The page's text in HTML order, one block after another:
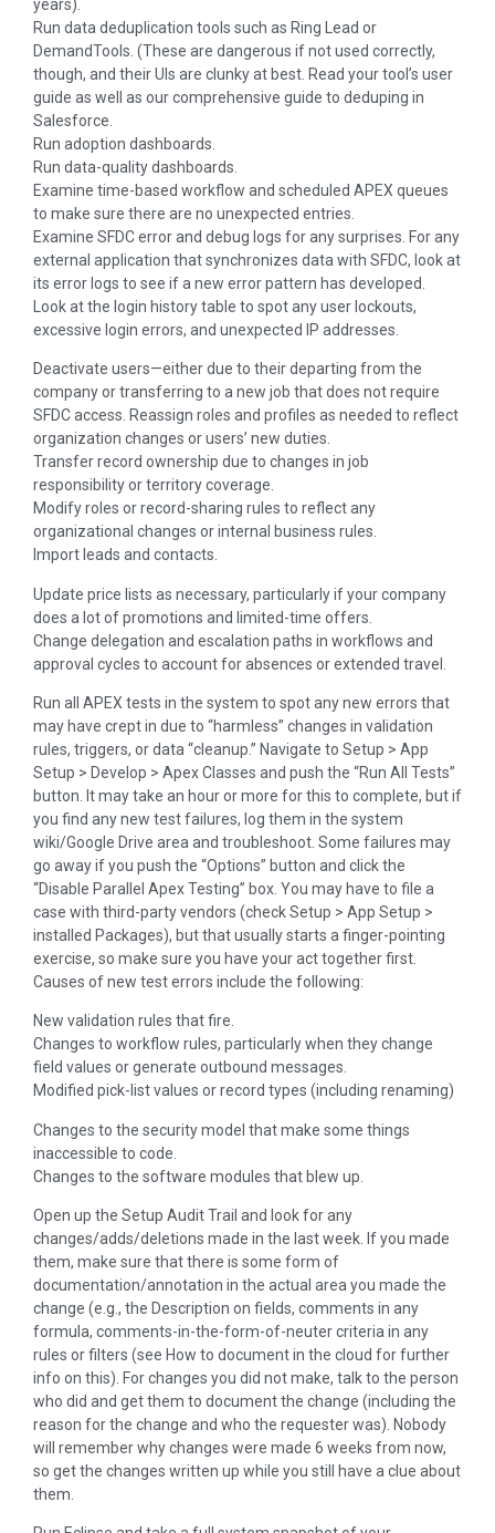
years).
Run data deduplication tools such as Ring Lead or
DemandTools. (These are dangerous if not used correctly,
though, and their Uls are clunky at best. Read your tool’s user
guide as well as our comprehensive guide to deduping in
Salesforce.
Run adoption dashboards.
Run data-quality dashboards.
Examine time-based workflow and scheduled APEX queues
to make sure there are no unexpected entries.
Examine SFDC error and debug logs for any surprises. For any
external application that synchronizes data with SFDC, look at
its error logs to see if a new error pattern has developed.
Look at the login history table to spot any user lockouts,
excessive login errors, and unexpected IP addresses.
Deactivate users—either due to their departing from the
company or transferring to a new job that does not require
SFDC access. Reassign roles and profiles as needed to reflect
organization changes or users’ new duties.
Transfer record ownership due to changes in job
responsibility or territory coverage.
Modify roles or record-sharing rules to reflect any
organizational changes or internal business rules.
Import leads and contacts.
Update price lists as necessary, particularly if your company
does a lot of promotions and limited-time offers.
Change delegation and escalation paths in workflows and
approval cycles to account for absences or extended travel.
Run all APEX tests in the system to spot any new errors that
may have crept in due to “harmless” changes in validation
rules, triggers, or data “cleanup.” Navigate to Setup > App
Setup > Develop > Apex Classes and push the “Run All Tests”
button. It may take an hour or more for this to complete, but if
you find any new test failures, log them in the system
wiki/Google Drive area and troubleshoot. Some failures may
go away if you push the “Options” button and click the
“Disable Parallel Apex Testing” box. You may have to file a
case with third-party vendors (check Setup > App Setup >
installed Packages), but that usually starts a finger-pointing
exercise, so make sure you have your act together first.
Causes of new test errors include the following:
New validation rules that fire.
Changes to workflow rules, particularly when they change
field values or generate outbound messages.
Modified pick-list values or record types (including renaming)
Changes to the security model that make some things
inaccessible to code.
Changes to the software modules that blew up.
Open up the Setup Audit Trail and look for any
changes/adds/deletions made in the last week. If you made
them, make sure that there is some form of
documentation/annotation in the actual area you made the
change (e.g., the Description on fields, comments in any
formula, comments-in-the-form-of-neuter criteria in any
rules or filters (see How to document in the cloud for further
info on this). For changes you did not make, talk to the person
who did and get them to document the change (including the
reason for the change and who the requester was). Nobody
will remember why changes were made 6 weeks from now,
so get the changes written up while you still have a clue about
them.